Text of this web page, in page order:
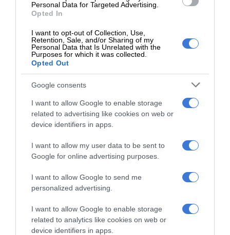
Personal Data for Targeted Advertising.
Opted In
I want to opt-out of Collection, Use,
Retention, Sale, and/or Sharing of my
Personal Data that Is Unrelated with the
Purposes for which it was collected.
Opted Out
Google consents
I want to allow Google to enable storage
related to advertising like cookies on web or
device identifiers in apps.
I want to allow my user data to be sent to
Google for online advertising purposes.
I want to allow Google to send me
personalized advertising.
I want to allow Google to enable storage
related to analytics like cookies on web or
device identifiers in apps.
9 hours ago
organisation spreads hope in
Thembisa
13 hours ago
Entries open for 2026 Thembisa Mile
and 10km Road Race
14 hours ago
Subscribe To Our Newsletter